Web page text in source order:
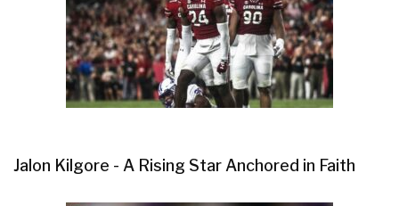
Jalon Kilgore - A Rising Star Anchored in Faith